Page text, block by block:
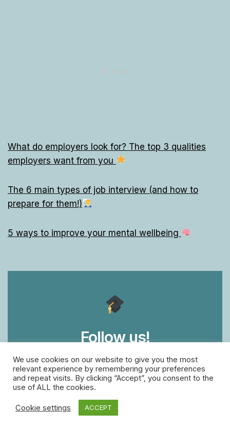
What do employers look for? The top 3 qualities
employers want from you
The 6 main types of job interview (and how to
prepare for them!)
5 ways to improve your mental wellbeing
Follow us!
for free daily Grown-Up lessons
twitter
We use cookies on our website to give you the most
relevant experience by remembering your preferences
and repeat visits. By clicking “Accept”, you consent to the
use of ALL the cookies.
Cookie settings ACCEPT